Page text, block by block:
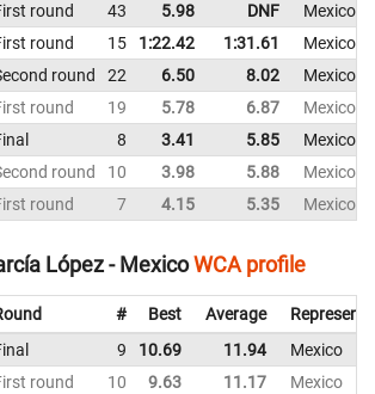
round 43 5.98 DNF
Mexico
round 15 1:22.42 1:31.61
Mexico
round 22 6.50 8.02
Mexico
round
19 5.78 6.87
Mexico
8 3.41 5.85
Mexico
round
10 3.98 5.88
Mexico
round
7 4.15 5.35 Mexico
López - MexicoWCA profile
# Best Average
9 10.69 11.94
Mexico
round
10 9.63 11.17
Mexico